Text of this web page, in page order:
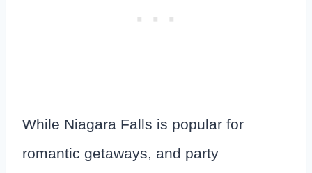
While Niagara Falls is popular for
romantic getaways, and party